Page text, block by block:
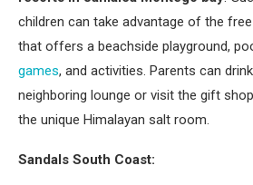
children can take advantage of the
that offers a beachside playground,
games, and activities. Parents can
neighboring lounge or visit the gift
the unique Himalayan salt room.
Sandals South Coast: